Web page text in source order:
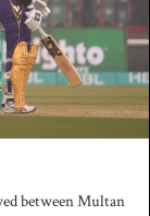
between Multan